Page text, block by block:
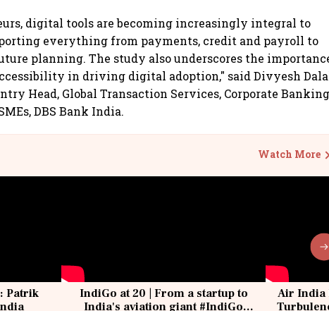
digital tools are becoming increasingly integral to
everything from payments, credit and payroll to
planning. The study also underscores the
in driving digital adoption," said Divyesh
Head, Global Transaction Services, Corporate
DBS Bank India.
Watch More
Patrik
IndiGo at 20 | From a startup to
India's aviation giant #IndiGo
Air India